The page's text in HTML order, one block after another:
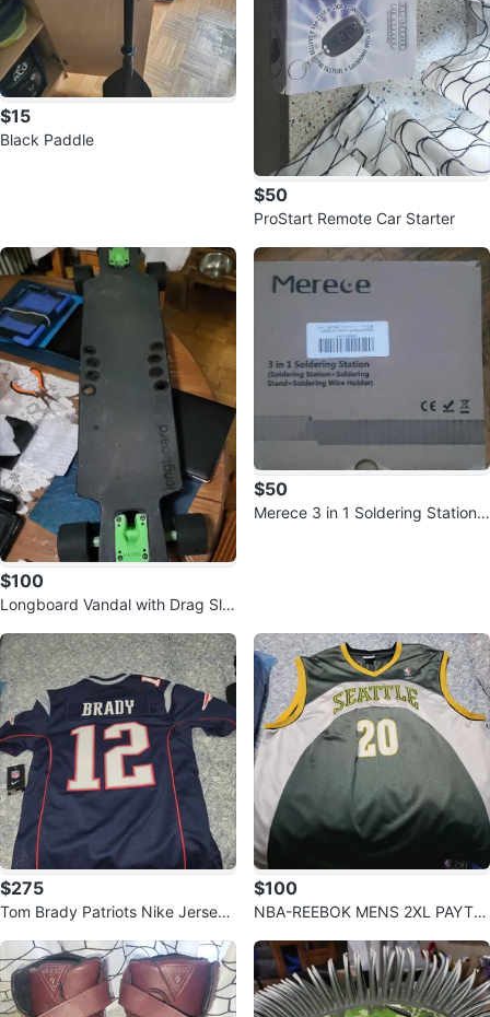
$15
Black Paddle
$50
ProStart Remote Car Starter
$100
Longboard Vandal with Drag Slic
$50
Merece 3 in 1 Soldering Station -
$275
Tom Brady Patriots Nike Jersey
$100
NBA-REEBOK MENS 2XL PAYTO